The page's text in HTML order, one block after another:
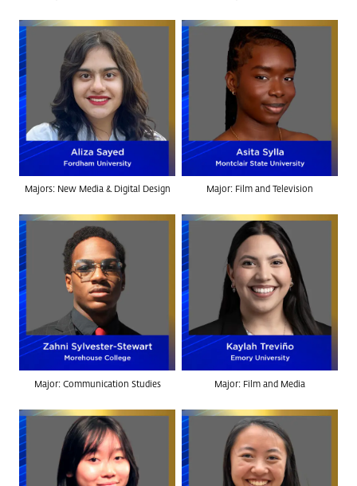
Majors: New Media & Digital Design Major: Film and Television
Major: Communication Studies Major: Film and Media